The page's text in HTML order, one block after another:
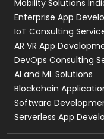
Mobility Solutions
Enterprise App
IoT Consulting
AR VR App
DevOps Consulting
AI and ML Solutions
Blockchain
Software
Serverless App